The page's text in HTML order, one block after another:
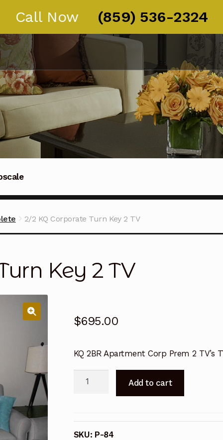
Call Now (859) 536-2324
Terms and Conditions Terms and Conditions
Terms and Conditions
2/2 KQ Corporate Turn Key 2 TV
Key 2 TV
$695.00
KQ 2BR Apartment Corp Prem 2 TV’s
Key
Add to cart
SKU: P-84